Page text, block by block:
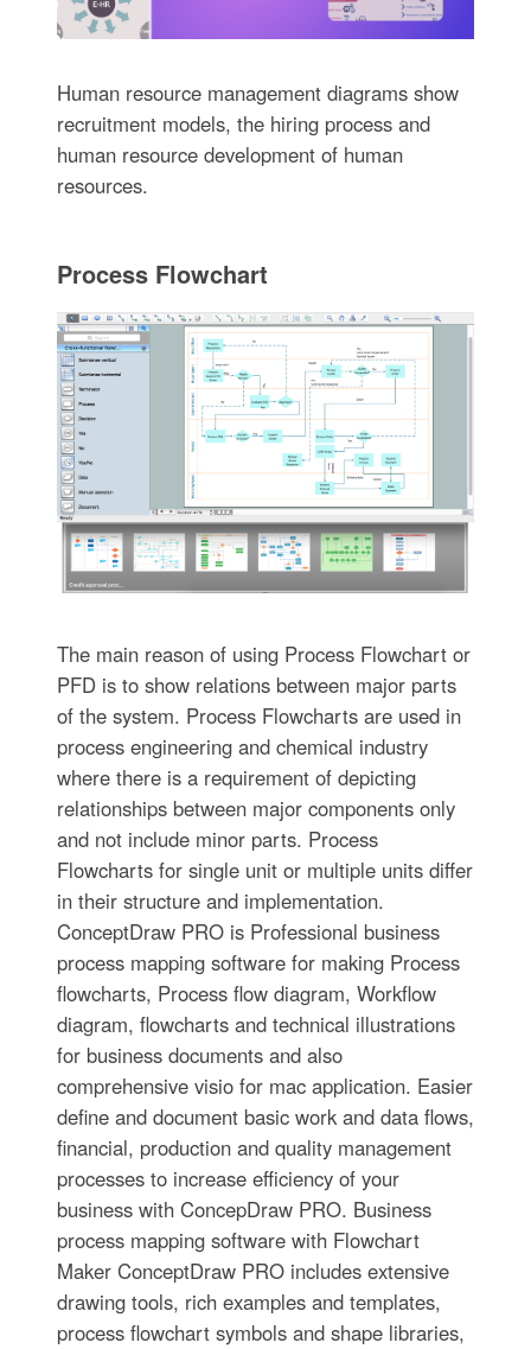
Human resource management diagrams show
recruitment models, the hiring process and
human resource development of human
resources.
Process Flowchart
The main reason of using Process Flowchart or
PFD is to show relations between major parts
of the system. Process Flowcharts are used in
process engineering and chemical industry
where there is a requirement of depicting
relationships between major components only
and not include minor parts. Process
Flowcharts for single unit or multiple units differ
in their structure and implementation.
ConceptDraw PRO is Professional business
process mapping software for making Process
flowcharts, Process flow diagram, Workflow
diagram, flowcharts and technical illustrations
for business documents and also
comprehensive visio for mac application. Easier
define and document basic work and data flows,
financial, production and quality management
processes to increase efficiency of your
business with ConcepDraw PRO. Business
process mapping software with Flowchart
Maker ConceptDraw PRO includes extensive
drawing tools, rich examples and templates,
process flowchart symbols and shape libraries,